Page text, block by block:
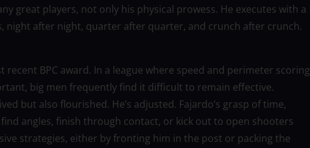
great players, not only his physical prowess. He executes with a
night after night, quarter after quarter, and crunch after crunch.
BPC award. In a league where speed and perimeter scoring
big men frequently find it difficult to remain effective.
but also flourished. He’s adjusted. Fajardo’s grasp of time,
angles, finish through contact, or kick out to open shooters
strategies, either by fronting him in the post or packing the